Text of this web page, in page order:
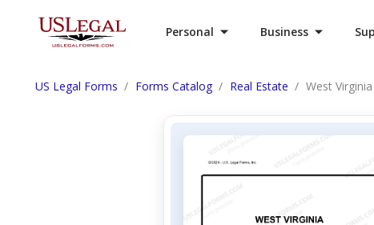
Personal Business
US Legal Forms Forms Catalog Real Estate West